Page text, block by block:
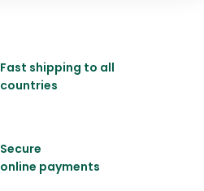
Fast shipping to all
countries
Secure
online payments